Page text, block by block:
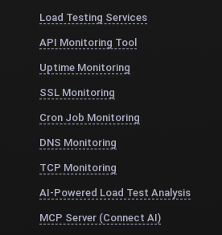
Load Testing Services
API Monitoring Tool
Uptime Monitoring
SSL Monitoring
Cron Job Monitoring
DNS Monitoring
TCP Monitoring
AI-Powered Load Test Analysis
MCP Server (Connect AI)